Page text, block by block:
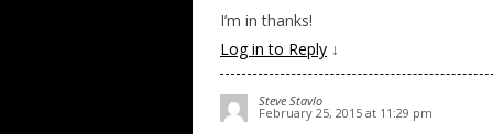
I’m in thanks!
Log in to Reply ↓
Steve Stavlo
February 25, 2015 at 11:29 pm